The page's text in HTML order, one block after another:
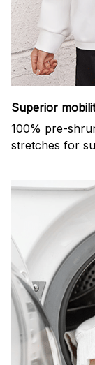
Superior
100% pre-
stretches for